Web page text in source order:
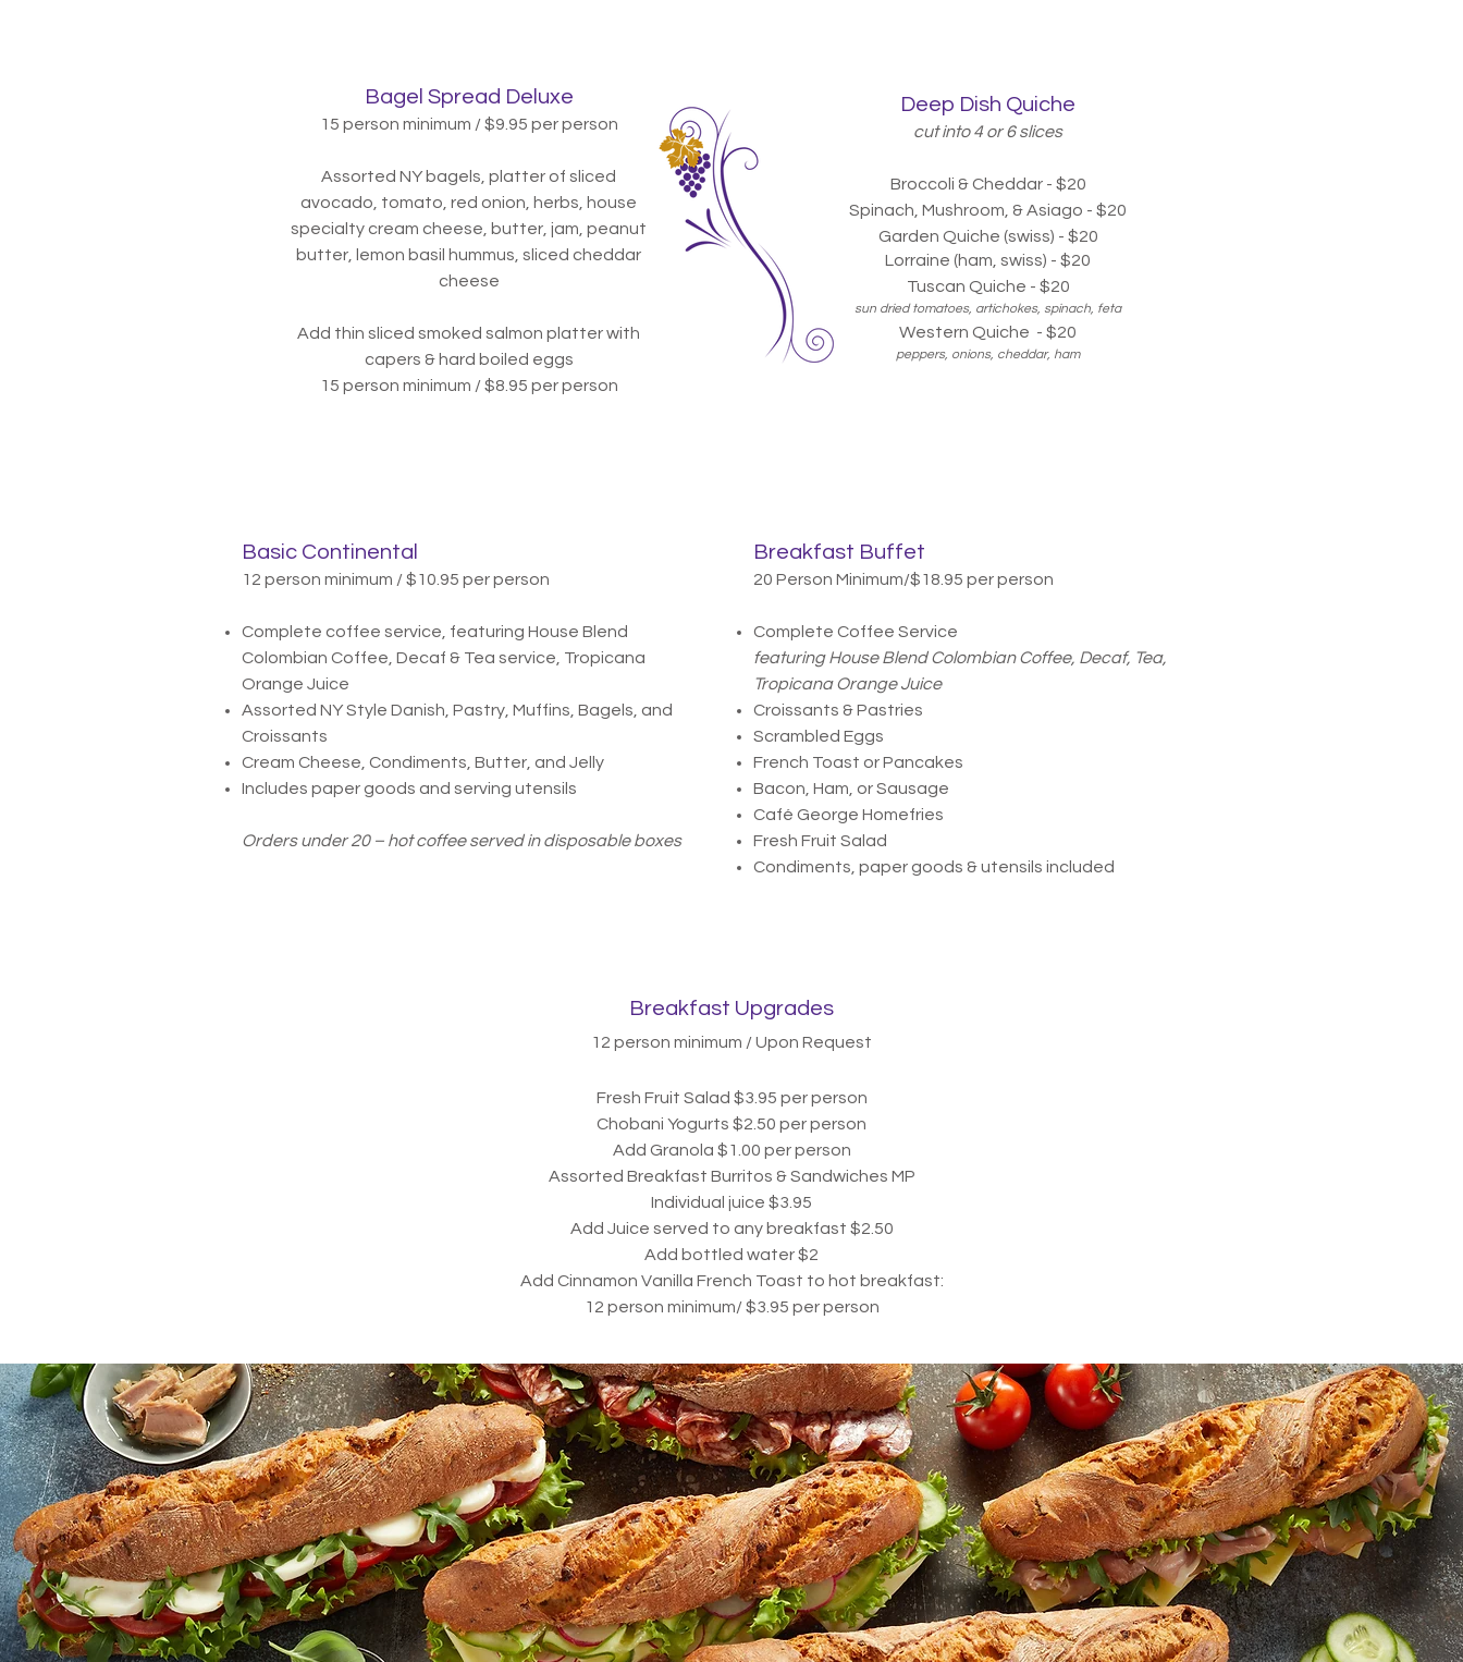
Bagel Spread Deluxe
15 person minimum / $9.95 per person
Assorted NY bagels, platter of sliced
avocado, tomato, red onion, herbs, house
specialty cream cheese, butter, jam, peanut
butter, lemon basil hummus, sliced cheddar
cheese
Add thin sliced smoked salmon platter with
capers & hard boiled eggs
15 person minimum / $8.95 per person
Deep Dish Quiche
cut into 4 or 6 slices
Broccoli & Cheddar - $20
Spinach, Mushroom, & Asiago - $20
Garden Quiche (swiss) - $20
Lorraine (ham, swiss) - $20
Tuscan Quiche - $20
sun dried tomatoes, artichokes, spinach, feta
Western Quiche - $20
peppers, onions, cheddar, ham
Basic Continental
12 person minimum / $10.95 per person
Complete coffee service, featuring House Blend
Colombian Coffee, Decaf & Tea service, Tropicana
Orange Juice
Assorted NY Style Danish, Pastry, Muffins, Bagels, and
Croissants
Cream Cheese, Condiments, Butter, and Jelly
Includes paper goods and serving utensils
Orders under 20 – hot coffee served in disposable boxes
Breakfast Buffet
20 Person Minimum/$18.95 per person
Complete Coffee Service
featuring House Blend Colombian Coffee, Decaf, Tea,
Tropicana Orange Juice
Croissants & Pastries
Scrambled Eggs
French Toast or Pancakes
Bacon, Ham, or Sausage
Café George Homefries
Fresh Fruit Salad
Condiments, paper goods &utensils included
Breakfast Upgrades
12 person minimum / Upon Request
Fresh Fruit Salad $3. 95 per person
Chobani Yogurts $2.50 per person
Add Granola $1.00 per person
Assorted Breakfast Burritos & Sandwiches MP
Individual juice $3.95
Add Juice served to any breakfast $2.50
Add bottled water $2
Add Cinnamon Vanilla French Toast to hot breakfast:
12 person minimum/ $3.95 per person